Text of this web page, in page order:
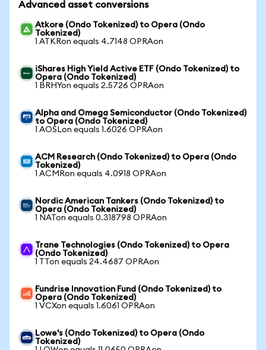
Advanced asset conversions
Atkore (Ondo Tokenized) to Opera (Ondo
Tokenized)
1 ATKRon equals 4.7148 OPRAon
iShares High Yield Active ETF (Ondo Tokenized) to
Opera (Ondo Tokenized)
1 BRHYon equals 2.5726 OPRAon
Alpha and Omega Semiconductor (Ondo Tokenized)
to Opera (Ondo Tokenized)
1 AOSLon equals 1.6026 OPRAon
ACM Research (Ondo Tokenized) to Opera (Ondo
Tokenized)
1 ACMRon equals 4.0918 OPRAon
Nordic American Tankers (Ondo Tokenized) to
Opera (Ondo Tokenized)
1 NATon equals 0.318798 OPRAon
Trane Technologies (Ondo Tokenized) to Opera
(Ondo Tokenized)
1 TTon equals 24.4687 OPRAon
Fundrise Innovation Fund (Ondo Tokenized) to
Opera (Ondo Tokenized)
1 VCXon equals 1.6061 OPRAon
Lowe's (Ondo Tokenized) to Opera (Ondo
Tokenized)